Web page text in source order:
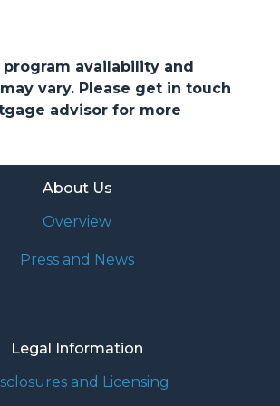
availability and
vary. Please get in touch
advisor for more
About Us
Overview
Press and News
Legal Information
and Licensing